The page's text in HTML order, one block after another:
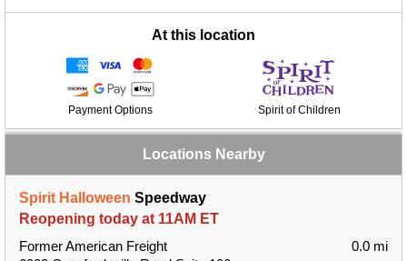
At this location
Payment Options Spirit of Children
Locations Nearby
Spirit Halloween Speedway
Reopening today at 11AM ET
Former American Freight
0.0 mi